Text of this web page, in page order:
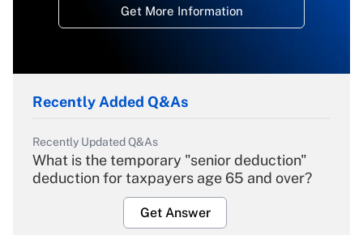
Get More Information
Recently Added Q&As
Recently Updated Q&As
What is the temporary "senior deduction"
deduction for taxpayers age 65 and over?
Get Answer